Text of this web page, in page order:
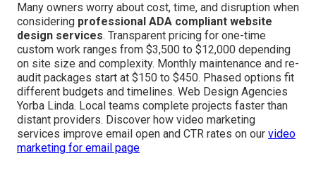
Many owners worry about cost, time, and disruption when
considering professional ADA compliant website
design services. Transparent pricing for one-time
custom work ranges from $3,500 to $12,000 depending
on site size and complexity. Monthly maintenance and re-
audit packages start at $150 to $450. Phased options fit
different budgets and timelines. Web Design Agencies
Yorba Linda. Local teams complete projects faster than
distant providers. Discover how video marketing
services improve email open and CTR rates on our video
marketing for email page